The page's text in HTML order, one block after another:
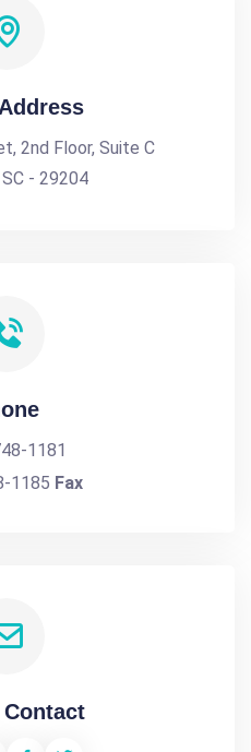
2nd Floor, Suite C
- 29204
1181
1185 Fax